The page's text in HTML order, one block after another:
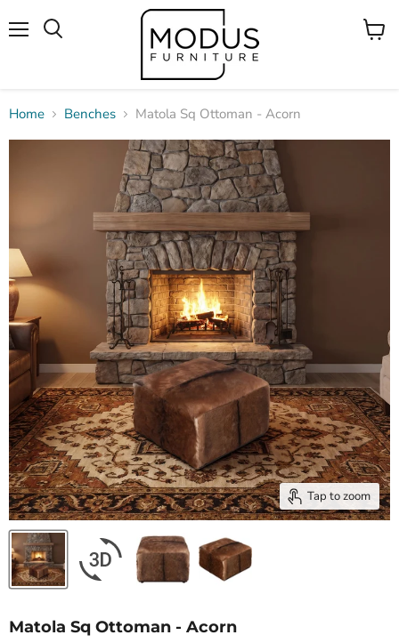
View
Home Benches Matola Sq Ottoman - Acorn
Tap to zoom
Matola Sq Ottoman - Acorn